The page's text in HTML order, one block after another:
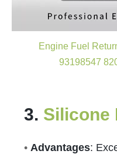
Engine Fuel
93198547
3. Silicone
• Advantages: